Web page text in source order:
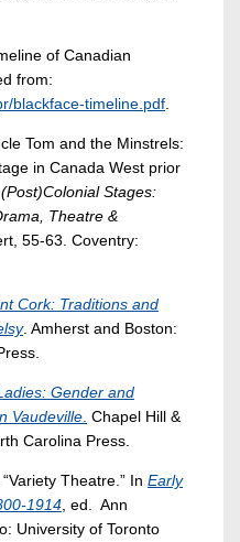
of Canadian
from:
blackface-timeline.pdf
Tom and the Minstrels:
in Canada West prior
(Post)Colonial Stages:
Theatre &
55-63. Coventry:
Cork: Traditions and
. Amherst and Boston:
Gender and
Vaudeville Chapel Hill &
Carolina Press.
Theatre.” In Early
1914 , ed. Ann
University of Toronto